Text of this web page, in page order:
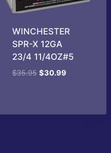
WINCHESTER
SPR-X 12GA
23/4 11/4OZ#5
$35.95 Original
$30.99Current